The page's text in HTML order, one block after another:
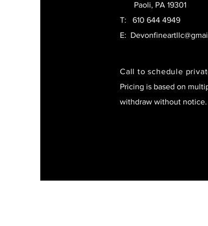
Paoli, PA 19301
T: 610 644 4949
E:
Call to schedule
Pricing is based on
withdraw without notice.